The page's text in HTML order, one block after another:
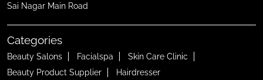
Sai Nagar Main Road
Categories
Beauty Salons Facialspa
Skin Care Clinic
Beauty Product Supplier
Hairdresser